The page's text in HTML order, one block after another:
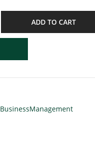
ADD TO CART
BusinessManagement